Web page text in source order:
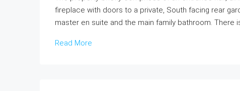
fireplace with doors to a private, South facing rear
master en suite and the main family bathroom. There
Read More